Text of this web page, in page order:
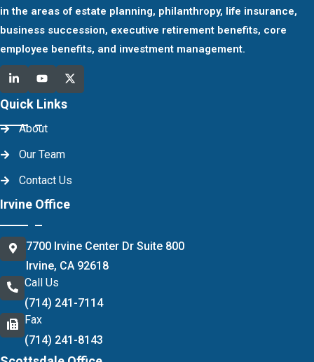
in the areas of estate planning, philanthropy, life insurance,
business succession, executive retirement benefits, core
employee benefits, and investment management.
Quick Links
About
Our Team
Contact Us
Irvine Office
7700 Irvine Center Dr Suite 800
Irvine, CA 92618
Call Us
(714) 241-7114
Fax
(714) 241-8143